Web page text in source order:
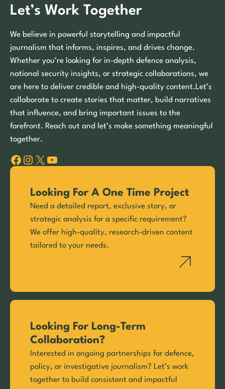
Let’s Work Together
We believe in powerful storytelling and impactful
journalism that informs, inspires, and drives change.
Whether you’re looking for in-depth defence analysis,
national security insights, or strategic collaborations, we
are here to deliver credible and high-quality content.Let’s
collaborate to create stories that matter, build narratives
that influence, and bring important issues to the
forefront. Reach out and let’s make something meaningful
together.
Facebook Instagram X YouTube
Looking For A One Time Project
Need a detailed report, exclusive story, or
strategic analysis for a specific requirement?
We offer high-quality, research-driven content
tailored to your needs.
Looking For Long-Term
Collaboration?
Interested in ongoing partnerships for defence,
policy, or investigative journalism? Let’s work
together to build consistent and impactful